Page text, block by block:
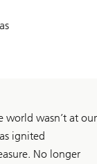
world wasn’t at our
ignited
No longer